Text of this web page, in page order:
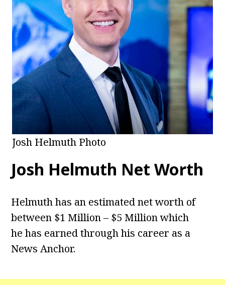
Josh Helmuth Photo
Josh Helmuth Net Worth
Helmuth has an estimated net worth of
between $1 Million – $5 Million which
he has earned through his career as a
News Anchor.